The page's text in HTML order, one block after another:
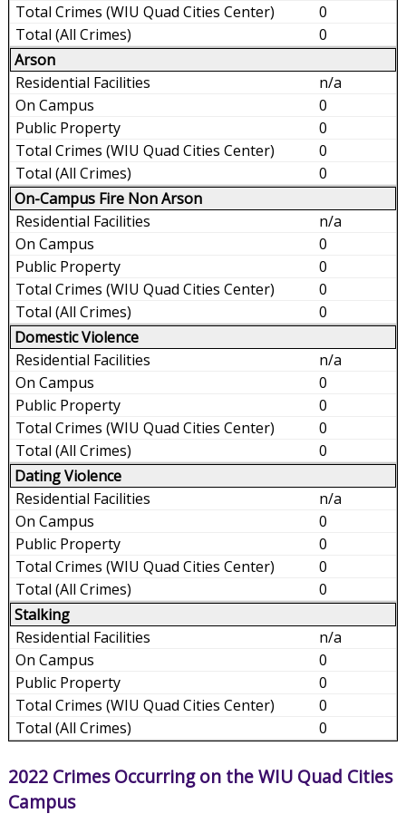
0
0
Arson
n/a
0
0
0
0
On-Campus Fire Non Arson
n/a
0
0
0
0
Domestic Violence
n/a
0
0
0
0
Dating Violence
n/a
0
0
0
0
Stalking
n/a
0
0
0
0
2022 Crimes Occurring on the WIU Quad Cities
Campus